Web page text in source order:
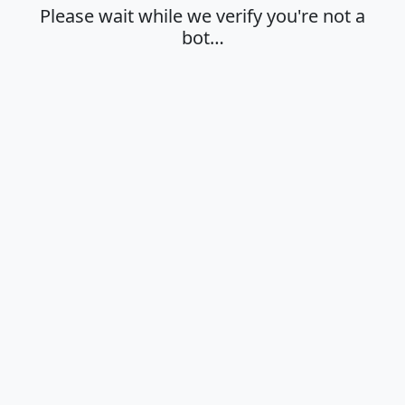
Please wait while we verify you're not a
bot…